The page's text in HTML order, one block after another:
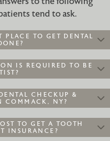
tend to ask.
TO GET DENTAL
IS REQUIRED TO BE
CHECKUP &
COMMACK, NY?
TO GET A TOOTH
INSURANCE?